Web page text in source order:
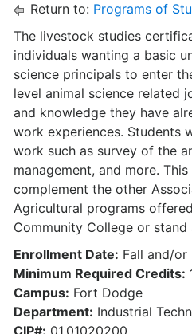
Return to: Programs of
The livestock studies
individuals wanting a basic
science principals to enter
level animal science related
and knowledge they have
work experiences. Students
work such as survey of the
management, and more.
complement the other
Agricultural programs
Community College or stand
Enrollment Date: Fall and/or
Minimum Required Credits:
Campus: Fort Dodge
Department: Industrial
CIP#: 01.01020200